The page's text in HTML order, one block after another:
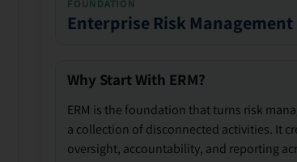
FOUNDATION
Enterprise Risk Management
Why Start With ERM?
ERM is the foundation that turns risk
a collection of disconnected activities. It
oversight, accountability, and reporting